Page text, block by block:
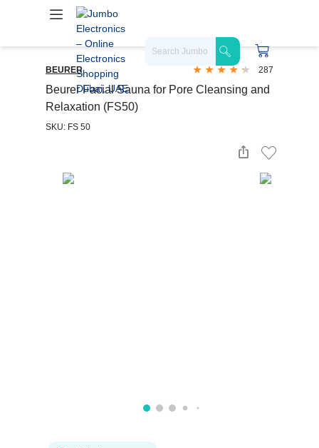
BEURER 287
Beurer Facial Sauna for Pore Cleansing and
Relaxation (FS50)
SKU: FS 50